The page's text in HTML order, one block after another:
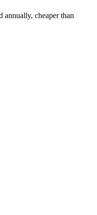
cheaper than